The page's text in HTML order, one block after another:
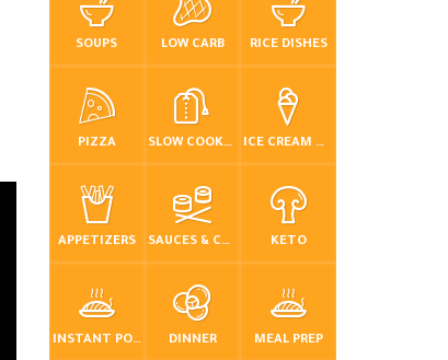
SOUPS LOW CARB RICE DISHES
PIZZA SLOW COOKER / CROCKPOT ICE CREAM & FROZEN DESSERTS
APPETIZERS SAUCES & CONDIMENTS KETO
INSTANT POT / PRESSURE COOKER DINNER MEAL PREP